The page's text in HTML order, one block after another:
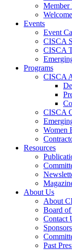
Member
Events
Event
CISCA
CISCA
Programs
CISCA
CISCA
Women
Resources
About Us
About
Board
Contact
Sponsors
Past